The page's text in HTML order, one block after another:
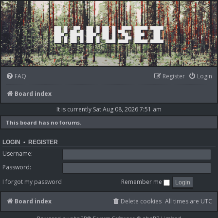
FAQ Login
Register
Board index
It is currently Sat Aug 08, 2026 7:51 am
This board has no forums.
LOGIN • REGISTER
Username:
Password:
I forgot my password
Remember me
Board index All times are UTC
Delete cookies